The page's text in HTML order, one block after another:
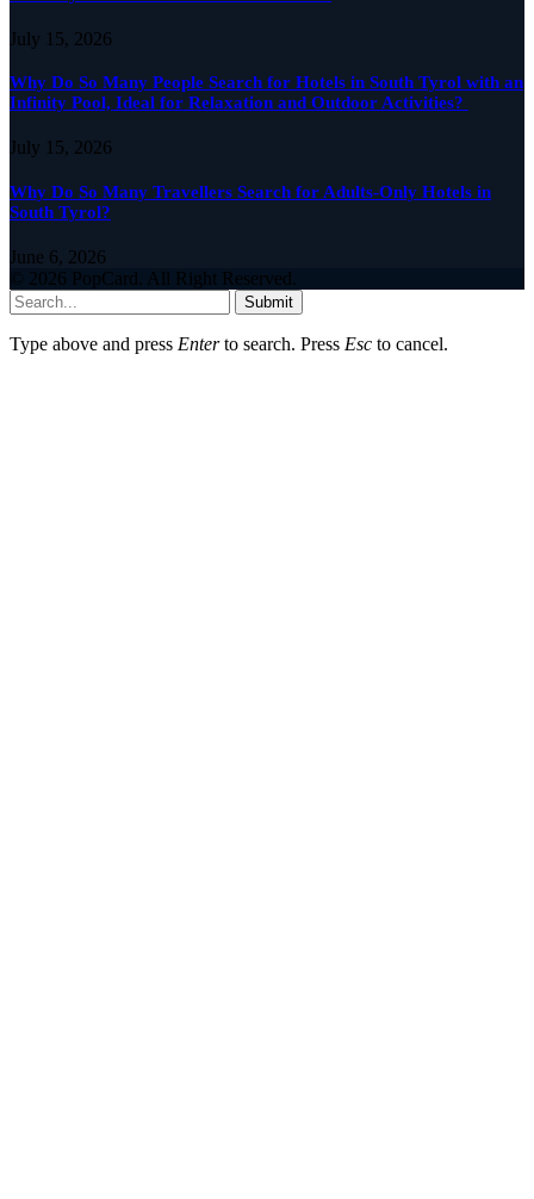
July 15, 2026
Why Do So Many People Search for Hotels in South Tyrol with an
Infinity Pool, Ideal for Relaxation and Outdoor Activities?
July 15, 2026
Why Do So Many Travellers Search for Adults-Only Hotels in
South Tyrol?
June 6, 2026
© 2026 PopCard. All Right Reserved.
Submit
Type above and press Enterto search. Press Esc to cancel.